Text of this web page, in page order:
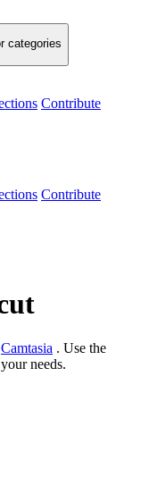
categories
Contribute
Contribute
Camtasia . Use the
needs.